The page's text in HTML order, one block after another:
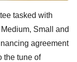
tasked with
Small and
agreement
the tune of